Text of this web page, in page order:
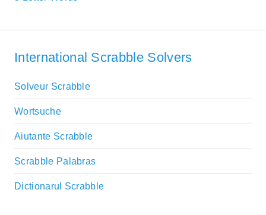
International Scrabble Solvers
Solveur Scrabble
Wortsuche
Aiutante Scrabble
Scrabble Palabras
Dictionarul Scrabble